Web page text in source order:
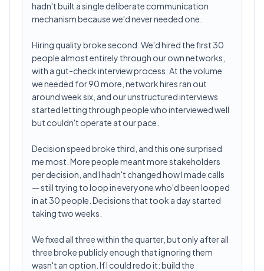
hadn't built a single deliberate communication
mechanism because we'd never needed one.
Hiring quality broke second. We'd hired the first 30
people almost entirely through our own networks,
with a gut-check interview process. At the volume
we needed for 90 more, network hires ran out
around week six, and our unstructured interviews
started letting through people who interviewed well
but couldn't operate at our pace.
Decision speed broke third, and this one surprised
me most. More people meant more stakeholders
per decision, and I hadn't changed how I made calls
— still trying to loop in everyone who'd been looped
in at 30 people. Decisions that took a day started
taking two weeks.
We fixed all three within the quarter, but only after all
three broke publicly enough that ignoring them
wasn't an option. If I could redo it: build the